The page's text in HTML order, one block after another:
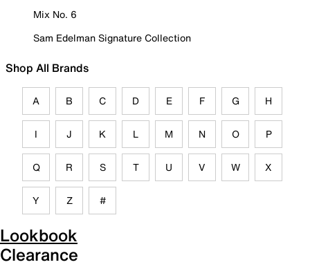
Mix No. 6
Sam Edelman Signature Collection
Shop All Brands
A B C D E F G H
I J K L M N O P
Q R S T U V W X
Y Z #
Lookbook
Clearance